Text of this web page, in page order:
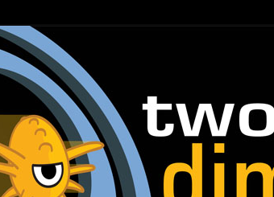
| Comic Book Podcast
Direction